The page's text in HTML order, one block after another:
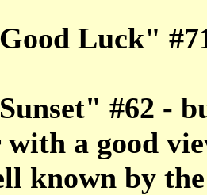
Luck"
#62 -
with a good
known by